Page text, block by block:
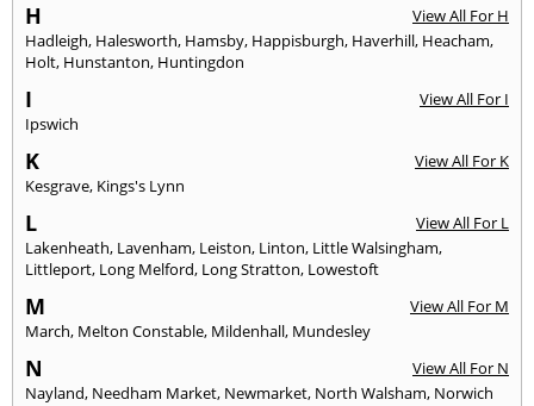
H
View All For H
Hadleigh, Halesworth, Hamsby, Happisburgh, Haverhill, Heacham,
Holt, Hunstanton, Huntingdon
I
View All For I
Ipswich
K
View All For K
Kesgrave, Kings's Lynn
L
View All For L
Lakenheath, Lavenham, Leiston, Linton, Little Walsingham,
Littleport, Long Melford, Long Stratton, Lowestoft
M
View All For M
March, Melton Constable, Mildenhall, Mundesley
N
View All For N
Nayland, Needham Market, Newmarket, North Walsham, Norwich